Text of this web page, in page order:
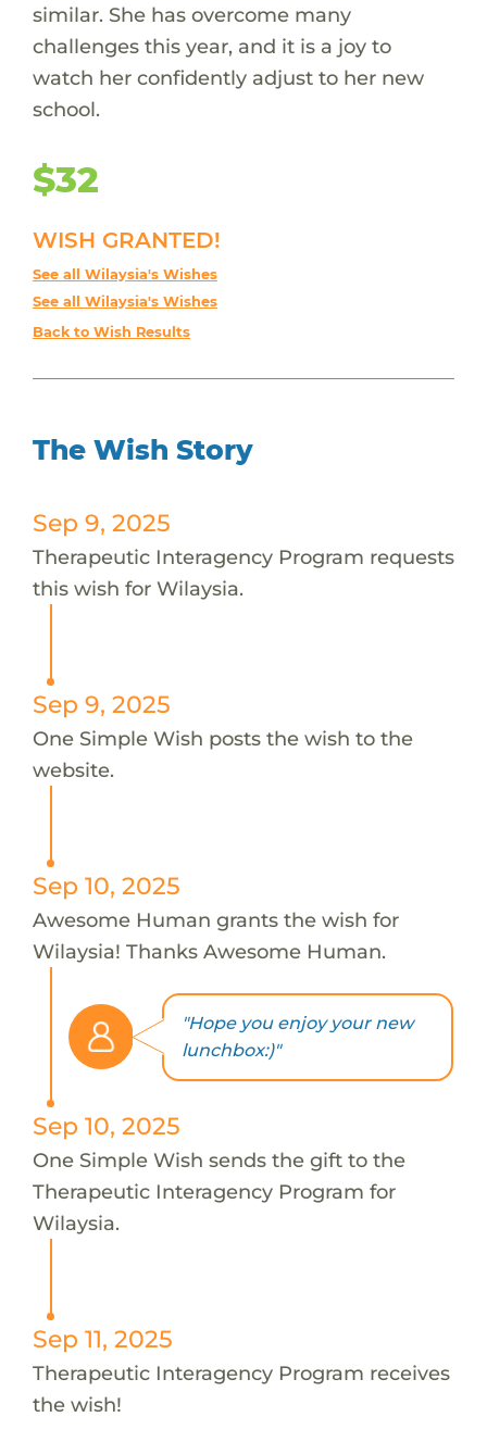
similar. She has overcome many
challenges this year, and it is a joy to
watch her confidently adjust to her new
school.
$32
WISH GRANTED!
See all Wilaysia's Wishes
See all Wilaysia's Wishes
Back to Wish Results
The Wish Story
Sep 9, 2025
Therapeutic Interagency Program requests
this wish for Wilaysia.
Sep 9, 2025
One Simple Wish posts the wish to the
website.
Sep 10, 2025
Awesome Human grants the wish for
Wilaysia! Thanks Awesome Human.
"Hope you enjoy your new
lunchbox:)"
Sep 10, 2025
One Simple Wish sends the gift to the
Therapeutic Interagency Program for
Wilaysia.
Sep 11, 2025
Therapeutic Interagency Program receives
the wish!